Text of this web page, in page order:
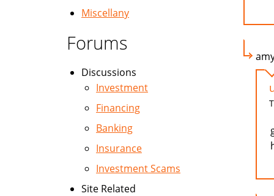
Miscellany
Forums
Discussions
Investment
Financing
Banking
Insurance
Investment Scams
Site Related